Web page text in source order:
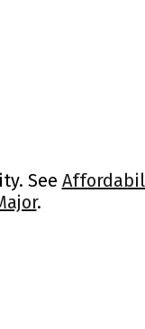
See
.